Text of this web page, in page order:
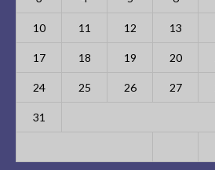
10 11 12 13
17 18 19 20
24 25 26 27
31